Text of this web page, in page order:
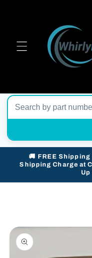
🚚 FREE
Shipping Charge at
information